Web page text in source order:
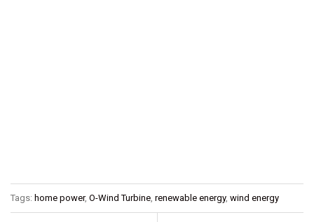
Tags: home power, O-Wind Turbine, renewable energy, wind energy